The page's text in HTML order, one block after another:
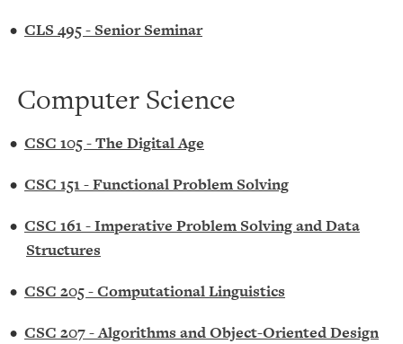
• CLS 495 - Senior Seminar
Computer Science
• CSC 105 - The Digital Age
• CSC 151 - Functional Problem Solving
• CSC 161 - Imperative Problem Solving and Data
Structures
• CSC 205 - Computational Linguistics
• CSC 207 - Algorithms and Object-Oriented Design